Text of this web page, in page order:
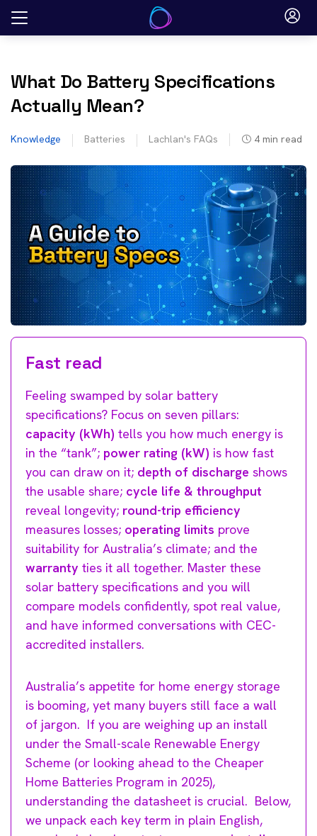
Skip
What Do Battery Specifications
Actually Mean?
Knowledge Batteries Lachlan's FAQs 4 min read
Fast read
Feeling swamped by solar battery
specifications? Focus on seven pillars:
capacity (kWh) tells you how much energy is
in the “tank”; power rating (kW) is how fast
you can draw on it; depth of discharge shows
the usable share; cycle life & throughput
reveal longevity; round-trip efficiency
measures losses; operating limits prove
suitability for Australia’s climate; and the
warranty ties it all together. Master these
solar battery specifications and you will
compare models confidently, spot real value,
and have informed conversations with CEC-
accredited installers.
Australia’s appetite for home energy storage
is booming, yet many buyers still face a wall
of jargon. If you are weighing up an install
under the Small-scale Renewable Energy
Scheme (or looking ahead to the Cheaper
Home Batteries Program in 2025),
understanding the datasheet is crucial. Below,
we unpack each key term in plain English,